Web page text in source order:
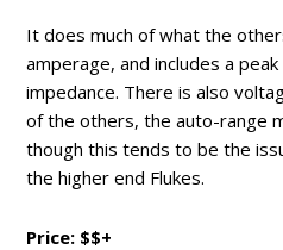
It does much of what the
amperage, and includes a
impedance. There is also
of the others, the auto-range
though this tends to be the
the higher end Flukes.
Price: $$+